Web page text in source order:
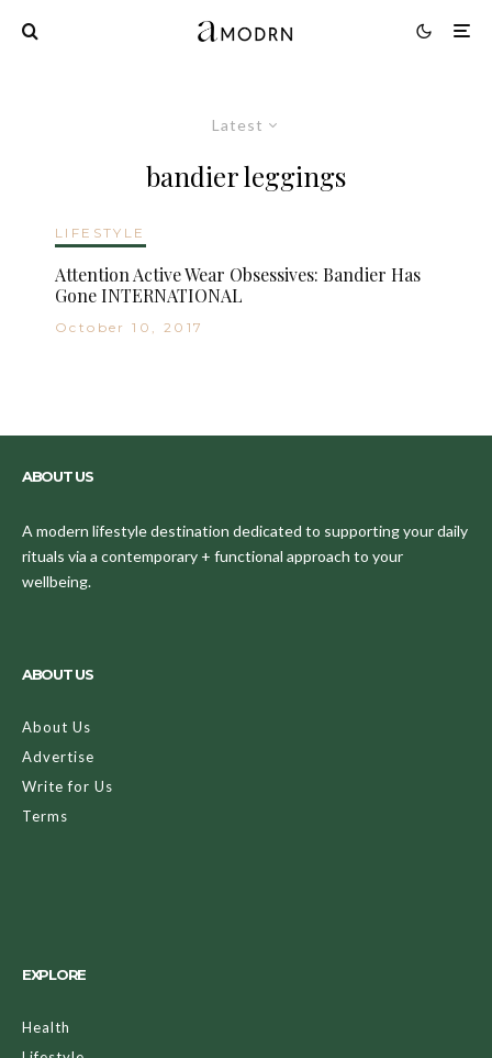
Latest
bandier leggings
LIFESTYLE
Attention Active Wear Obsessives: Bandier Has
Gone INTERNATIONAL
October 10, 2017
ABOUT US
A modern lifestyle destination dedicated to supporting your daily
rituals via a contemporary + functional approach to your
wellbeing.
ABOUT US
About Us
Advertise
Write for Us
Terms
EXPLORE
Health